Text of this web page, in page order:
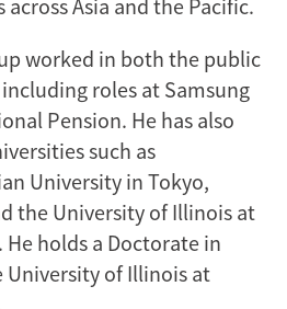
Asia and the Pacific.
worked in both the public
roles at Samsung
Pension. He has also
such as
University in Tokyo,
the University of Illinois at
holds a Doctorate in
of Illinois at